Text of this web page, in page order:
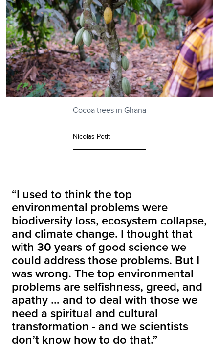
Cocoa trees in Ghana
Nicolas Petit
“I used to think the top
environmental problems were
biodiversity loss, ecosystem collapse,
and climate change. I thought that
with 30 years of good science we
could address those problems. But I
was wrong. The top environmental
problems are selfishness, greed, and
apathy … and to deal with those we
need a spiritual and cultural
transformation - and we scientists
don’t know how to do that.”